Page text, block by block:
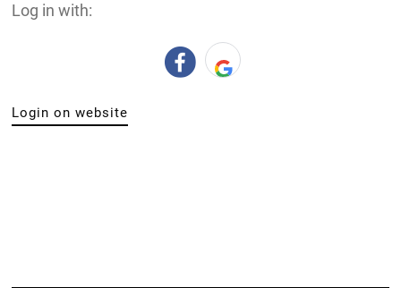
Log in with:
Login on website